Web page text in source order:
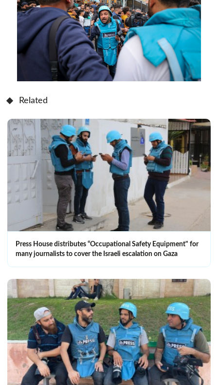
Related
Press House distributes “Occupational Safety Equipment" for
many journalists to cover the Israeli escalation on Gaza